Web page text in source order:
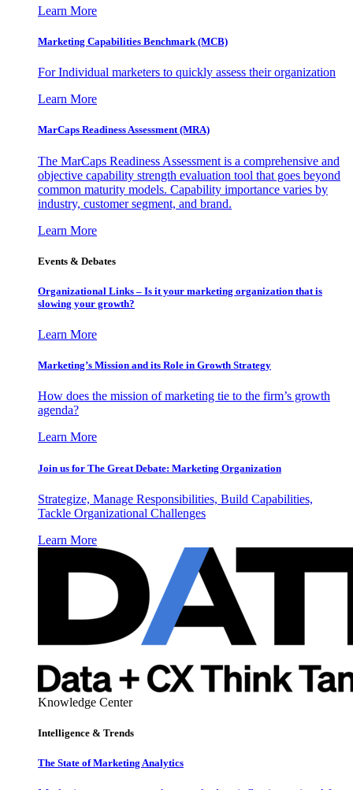
Learn More
Marketing Capabilities Benchmark (MCB)
For Individual marketers to quickly assess their organization
Learn More
MarCaps Readiness Assessment (MRA)
The MarCaps Readiness Assessment is a comprehensive and
objective capability strength evaluation tool that goes beyond
common maturity models. Capability importance varies by
industry, customer segment, and brand.
Learn More
Events & Debates
Organizational Links – Is it your marketing organization that is
slowing your growth?
Learn More
Marketing’s Mission and its Role in Growth Strategy
How does the mission of marketing tie to the firm’s growth
agenda?
Learn More
Join us for The Great Debate: Marketing Organization
Strategize, Manage Responsibilities, Build Capabilities,
Tackle Organizational Challenges
Learn More
Knowledge Center
Intelligence & Trends
The State of Marketing Analytics